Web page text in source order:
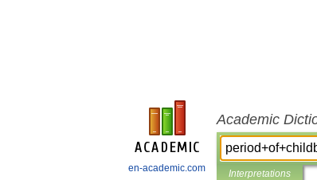
en-academic.com
Academic
Interpretations